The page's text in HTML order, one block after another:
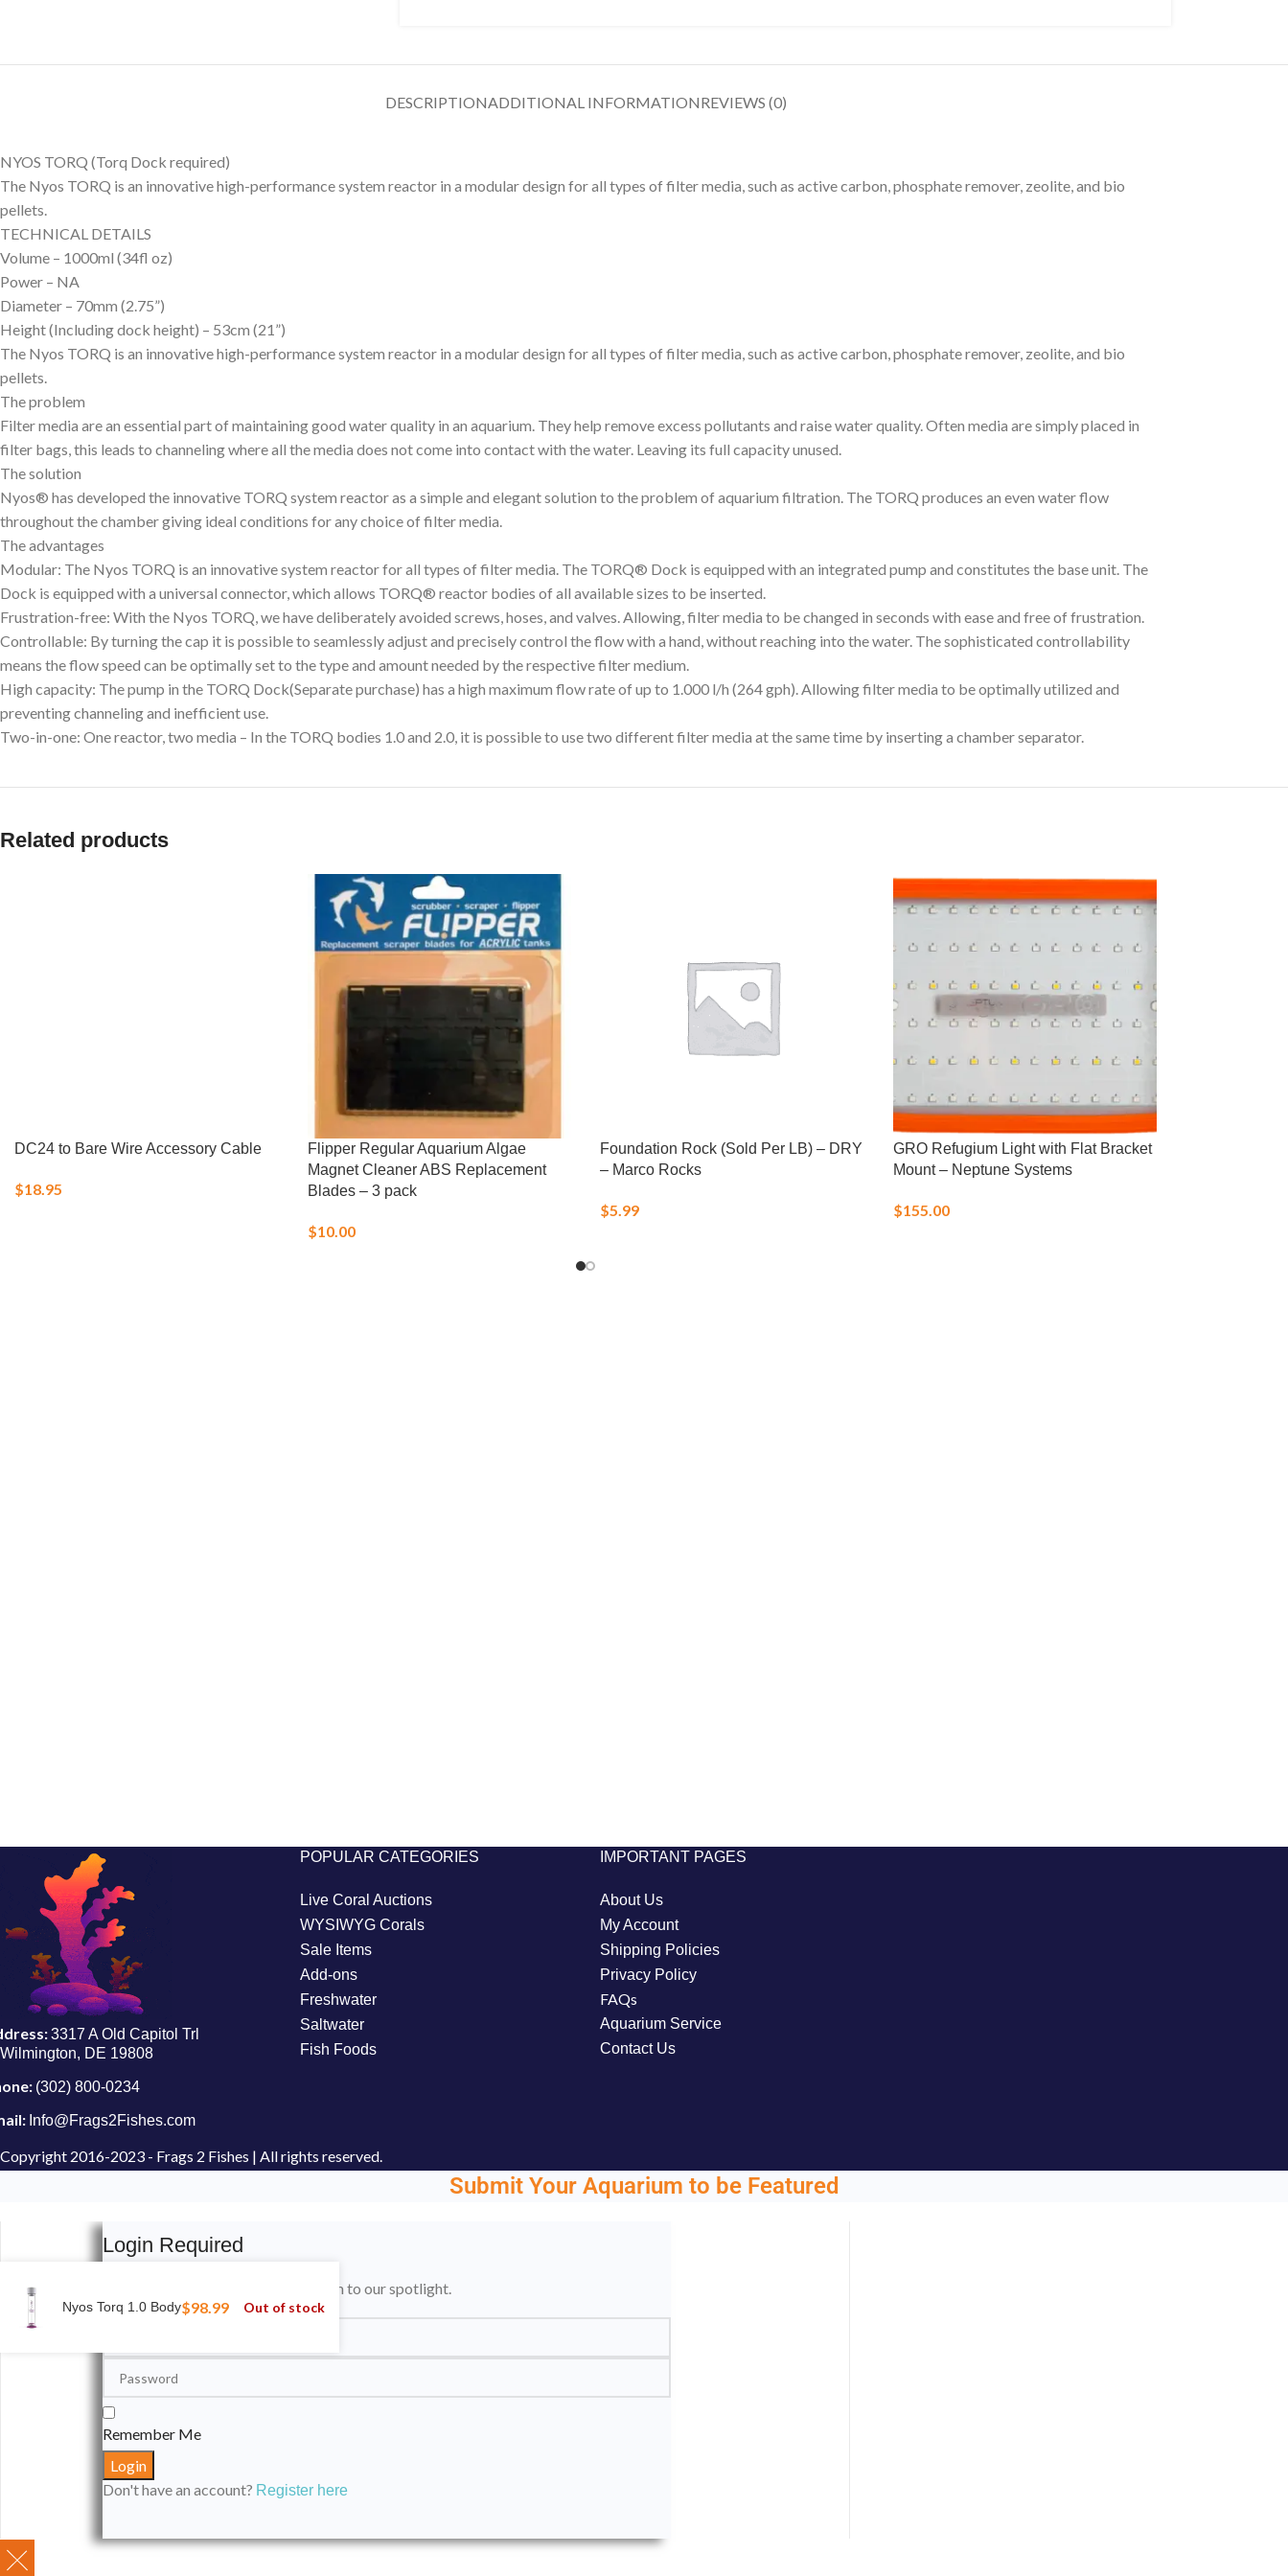
DESCRIPTIONADDITIONAL INFORMATIONREVIEWS (0)
NYOS TORQ (Torq Dock required)
The Nyos TORQ is an innovative high-performance system reactor in a modular design for all types of filter media, such as active carbon, phosphate remover, zeolite, and bio
pellets.
TECHNICAL DETAILS
Volume – 1000ml (34fl oz)
Power – NA
Diameter – 70mm (2.75”)
Height (Including dock height) – 53cm (21”)
The Nyos TORQ is an innovative high-performance system reactor in a modular design for all types of filter media, such as active carbon, phosphate remover, zeolite, and bio
pellets.
The problem
Filter media are an essential part of maintaining good water quality in an aquarium. They help remove excess pollutants and raise water quality. Often media are simply placed in
filter bags, this leads to channeling where all the media does not come into contact with the water. Leaving its full capacity unused.
The solution
Nyos® has developed the innovative TORQ system reactor as a simple and elegant solution to the problem of aquarium filtration. The TORQ produces an even water flow
throughout the chamber giving ideal conditions for any choice of filter media.
The advantages
Modular: The Nyos TORQ is an innovative system reactor for all types of filter media. The TORQ® Dock is equipped with an integrated pump and constitutes the base unit. The
Dock is equipped with a universal connector, which allows TORQ® reactor bodies of all available sizes to be inserted.
Frustration-free: With the Nyos TORQ, we have deliberately avoided screws, hoses, and valves. Allowing, filter media to be changed in seconds with ease and free of frustration.
Controllable: By turning the cap it is possible to seamlessly adjust and precisely control the flow with a hand, without reaching into the water. The sophisticated controllability
means the flow speed can be optimally set to the type and amount needed by the respective filter medium.
High capacity: The pump in the TORQ Dock(Separate purchase) has a high maximum flow rate of up to 1.000 l/h (264 gph). Allowing filter media to be optimally utilized and
preventing channeling and inefficient use.
Two-in-one: One reactor, two media – In the TORQ bodies 1.0 and 2.0, it is possible to use two different filter media at the same time by inserting a chamber separator.
Related products
DC24 to Bare Wire Accessory Cable
$18.95
Flipper Regular Aquarium Algae
Magnet Cleaner ABS Replacement
Blades – 3 pack
$10.00
Foundation Rock (Sold Per LB) – DRY
– Marco Rocks
$5.99
GRO Refugium Light with Flat Bracket
Mount – Neptune Systems
$155.00
3317 A Old Capitol Trl
Wilmington, DE 19808
(302) 800-0234
Info@Frags2Fishes.com
POPULAR CATEGORIES
Live Coral Auctions
WYSIWYG Corals
Sale Items
Add-ons
Freshwater
Saltwater
Fish Foods
IMPORTANT PAGES
About Us
My Account
Shipping Policies
Privacy Policy
FAQs
Aquarium Service
Contact Us
Copyright 2016-2023 - Frags 2 Fishes | All rights reserved.
Nyos Torq 1.0 Body$98.99 Out of stock
Submit Your Aquarium to be Featured
Login Required
Please login to submit your aquarium to our spotlight.
Remember Me
Don't have an account? Register here